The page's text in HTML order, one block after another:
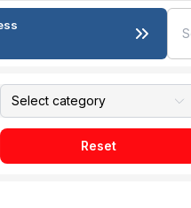
Reset